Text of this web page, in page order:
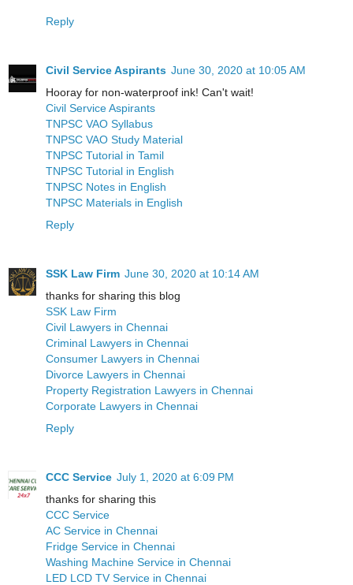
Reply
Civil Service Aspirants June 30, 2020 at 10:05 AM
Hooray for non-waterproof ink! Can't wait!
Civil Service Aspirants
TNPSC VAO Syllabus
TNPSC VAO Study Material
TNPSC Tutorial in Tamil
TNPSC Tutorial in English
TNPSC Notes in English
TNPSC Materials in English
Reply
SSK Law Firm June 30, 2020 at 10:14 AM
thanks for sharing this blog
SSK Law Firm
Civil Lawyers in Chennai
Criminal Lawyers in Chennai
Consumer Lawyers in Chennai
Divorce Lawyers in Chennai
Property Registration Lawyers in Chennai
Corporate Lawyers in Chennai
Reply
CCC Service July 1, 2020 at 6:09 PM
thanks for sharing this
CCC Service
AC Service in Chennai
Fridge Service in Chennai
Washing Machine Service in Chennai
LED LCD TV Service in Chennai